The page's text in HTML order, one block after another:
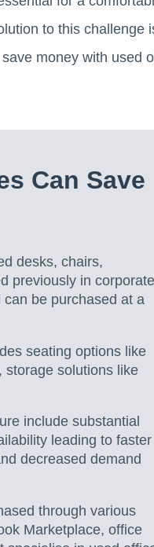
to this challenge
money with used
Can Save
desks, chairs,
previously in corporate
be purchased at a
seating options like
storage solutions like
include substantial
leading to faster
decreased demand
through various
Marketplace, office